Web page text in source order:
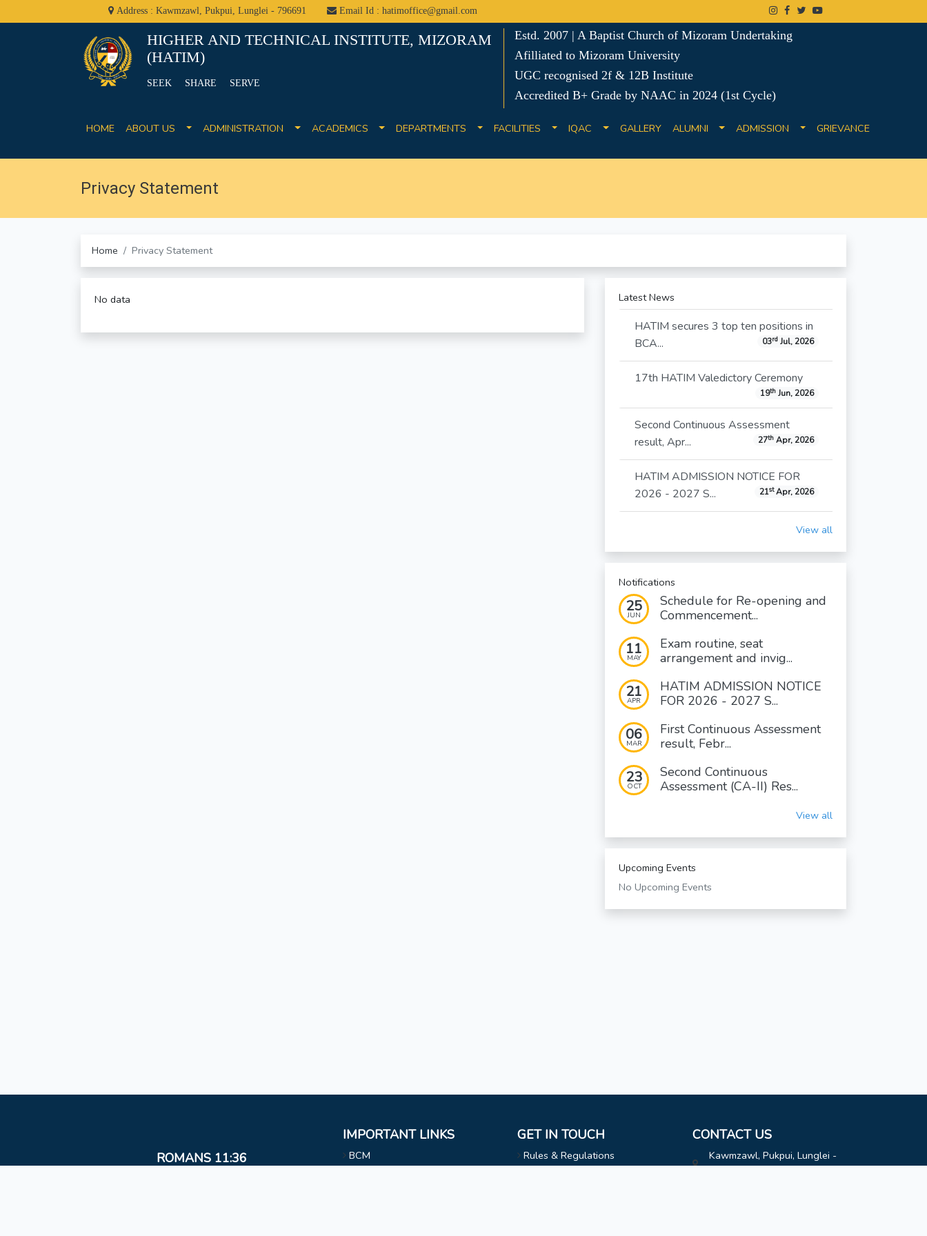
Address : Kawmzawl, Pukpui, Lunglei - 796691 Email Id : hatimoffice@gmail.com
HIGHER AND TECHNICAL INSTITUTE, MIZORAM
(HATIM)
SEEK SHARE SERVE
Estd. 2007 | A Baptist Church of Mizoram Undertaking
Afilliated to Mizoram University
UGC recognised 2f & 12B Institute
Accredited B+ Grade by NAAC in 2024 (1st Cycle)
HOME ABOUT US ADMINISTRATION ACADEMICS DEPARTMENTS FACILITIES IQAC GALLERY ALUMNI ADMISSION GRIEVANCE
Privacy Statement
Home Privacy Statement
No data Latest News
HATIM secures 3 top ten positions in
BCA...
03rdJul, 2026
17th HATIM Valedictory Ceremony
19thJun, 2026
Second Continuous Assessment
result, Apr...
27thApr, 2026
HATIM ADMISSION NOTICE FOR
2026 - 2027 S...
21stApr, 2026
View all
Notifications
25
JUN
Schedule for Re-opening and
Commencement...
11
MAY
Exam routine, seat
arrangement and invig...
21
APR
HATIM ADMISSION NOTICE
FOR 2026 - 2027 S...
06
MAR
First Continuous Assessment
result, Febr...
23
OCT
Second Continuous
Assessment (CA-II) Res...
View all
Upcoming Events
No Upcoming Events
ROMANS 11:36
IMPORTANT LINKS
BCM
GET IN TOUCH
Rules & Regulations
CONTACT US
Kawmzawl, Pukpui, Lunglei -